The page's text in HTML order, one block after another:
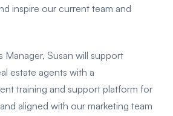
inspire our current team and
Manager, Susan will support
estate agents with a
training and support platform for
aligned with our marketing team